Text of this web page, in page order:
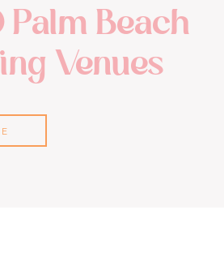
Palm Beach
Venues